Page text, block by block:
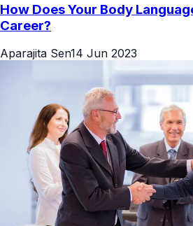
How Does Your Body
Career?
Aparajita Sen14 Jun 2023